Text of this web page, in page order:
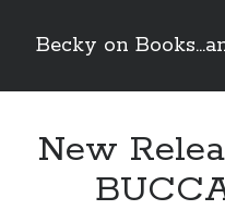
Becky on
Sidebar
Teaser Reveal! LOCKE by
releases August 11!
Release Day Review! HATE ME
New